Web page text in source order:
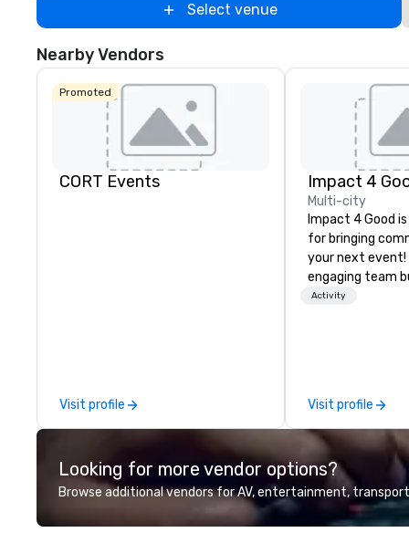
Select venue
Nearby Vendors
Promoted
CORT Events
Visit profile
Impact 4
Multi-city
Impact 4 Good
for bringing
your next event!
engaging team
are just part of
initial request
your event,
handles all the details.
we? Nationwide
local team’s got
a cause you
your
Activity
Visit profile
Looking for more vendor options?
Browse additional vendors for AV, entertainment,